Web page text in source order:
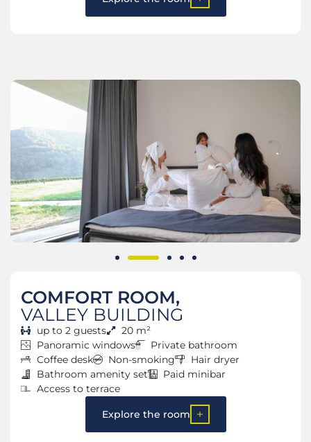
COMFORT ROOM,
VALLEY BUILDING
up to 2 guests
20 m²
Panoramic windows
Private bathroom
Coffee desk
Non-smoking
Hair dryer
Bathroom amenity set
Paid minibar
Access to terrace
Explore the room